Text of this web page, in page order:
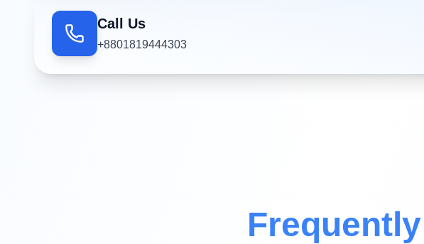
Call Us
+8801819444303